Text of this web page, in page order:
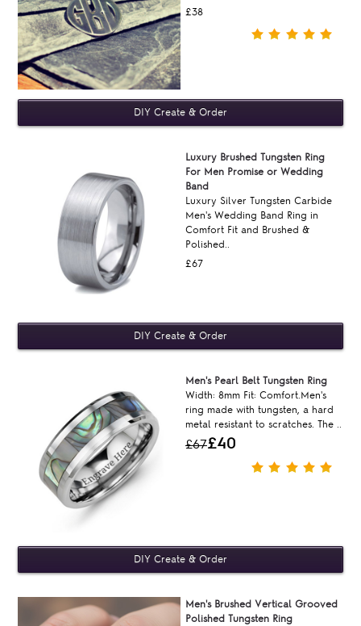
£38
Luxury Brushed Tungsten Ring
For Men Promise or Wedding
Band
Luxury Silver Tungsten Carbide
Men's Wedding Band Ring in
Comfort Fit and Brushed &
Polished..
£67
Men's Pearl Belt Tungsten Ring
Width: 8mm Fit: Comfort.Men's
ring made with tungsten, a hard
metal resistant to scratches. The ..
£67£40
Men's Brushed Vertical Grooved
Polished Tungsten Ring